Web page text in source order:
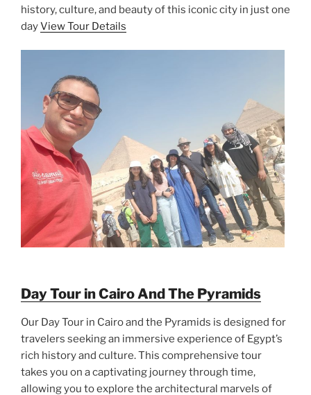
history, culture, and beauty of this iconic city in just one
dayView Tour Details
Day Tour in Cairo And The Pyramids
Our Day Tour in Cairo and the Pyramids is designed for
travelers seeking an immersive experience of Egypt’s
rich history and culture. This comprehensive tour
takes you on a captivating journey through time,
allowing you to explore the architectural marvels of